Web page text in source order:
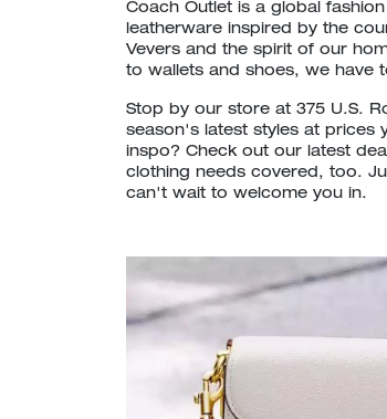
Coach Outlet is a global
leatherware inspired by the
Vevers and the spirit of our
to wallets and shoes, we have
Stop by our store at 375 U.S.
season's latest styles at prices
inspo? Check out our latest
clothing needs covered, too.
can't wait to welcome you in.